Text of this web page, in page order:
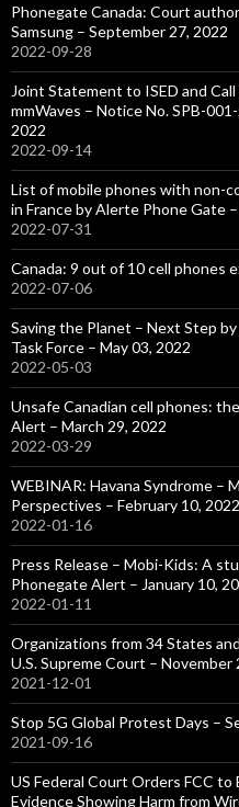
Phonegate Canada: Court
Samsung – September 27, 2022
2022-09-28
Joint Statement to ISED and
mmWaves – Notice No. SPB-
2022
2022-09-14
List of mobile phones with non-
in France by Alerte Phone Gate
2022-07-31
Canada: 9 out of 10 cell phones
2022-07-06
Saving the Planet – Next Step
Task Force – May 03, 2022
2022-05-03
Unsafe Canadian cell phones:
Alert – March 29, 2022
2022-03-29
WEBINAR: Havana Syndrome –
Perspectives – February 10, 2022
2022-01-16
Press Release – Mobi-Kids: A
Phonegate Alert – January 10,
2022-01-11
Organizations from 34 States
U.S. Supreme Court – November
2021-12-01
Stop 5G Global Protest Days –
2021-09-16
US Federal Court Orders FCC
Evidence Showing Harm from